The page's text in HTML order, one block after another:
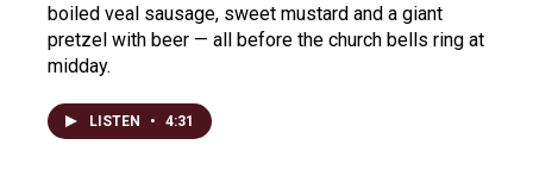
boiled veal sausage, sweet mustard and a giant
pretzel with beer — all before the church bells ring at
midday.
LISTEN • 4:31